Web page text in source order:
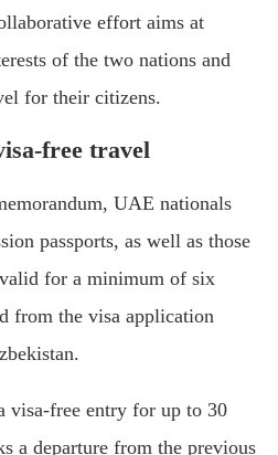
effort aims at
of the two nations and
for their citizens.
free travel
UAE nationals
passports, as well as those
for a minimum of six
from the visa application
visa-free entry for up to 30
a departure from the previous